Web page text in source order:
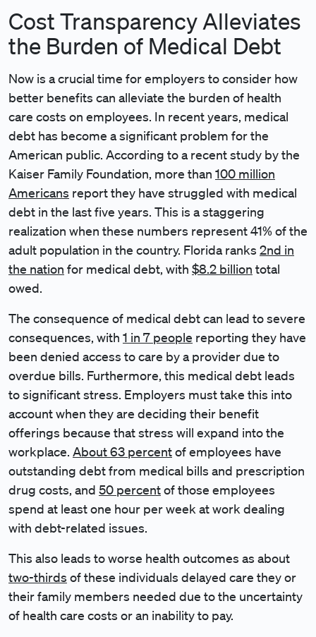
Cost Transparency Alleviates
the Burden of Medical Debt
Now is a crucial time for employers to consider how
better benefits can alleviate the burden of health
care costs on employees. In recent years, medical
debt has become a significant problem for the
American public. According to a recent study by the
Kaiser Family Foundation, more than 100 million
Americans report they have struggled with medical
debt in the last five years. This is a staggering
realization when these numbers represent 41% of the
adult population in the country. Florida ranks 2nd in
the nation for medical debt, with $8.2 billion total
owed.
The consequence of medical debt can lead to severe
consequences, with 1 in 7 people reporting they have
been denied access to care by a provider due to
overdue bills. Furthermore, this medical debt leads
to significant stress. Employers must take this into
account when they are deciding their benefit
offerings because that stress will expand into the
workplace. About 63 percentof employees have
outstanding debt from medical bills and prescription
drug costs, and ​​ 50 percentof those employees
spend at least one hour per week at work dealing
with debt-related issues.
This also leads to worse health outcomes as about
two-thirds of these individuals delayed care they or
their family members needed due to the uncertainty
of health care costs or an inability to pay.